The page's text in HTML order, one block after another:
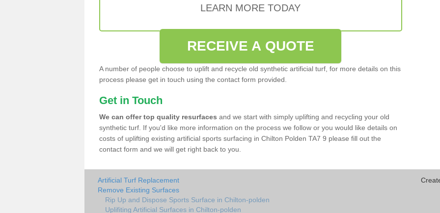
LEARN MORE TODAY
RECEIVE A QUOTE
A number of people choose to uplift and recycle old synthetic artificial turf, for more details on this
process please get in touch using the contact form provided.
Get in Touch
We can offer top quality resurfaces and we start with simply uplifting and recycling your old
synthetic turf. If you'd like more information on the process we follow or you would like details on
costs of uplifting existing artificial sports surfacing in Chilton Polden TA7 9 please fill out the
contact form and we will get right back to you.
Artificial Turf Replacement
Remove Existing Surfaces
Rip Up and Dispose Sports Surface in Chilton-polden
Uplifiting Artificial Surfaces in Chilton-polden